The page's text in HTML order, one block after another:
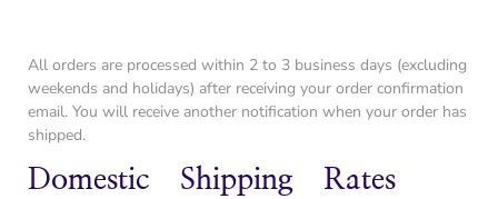
All orders are processed within 2 to 3 business days (excluding
weekends and holidays) after receiving your order confirmation
email. You will receive another notification when your order has
shipped.
Domestic Shipping Rates